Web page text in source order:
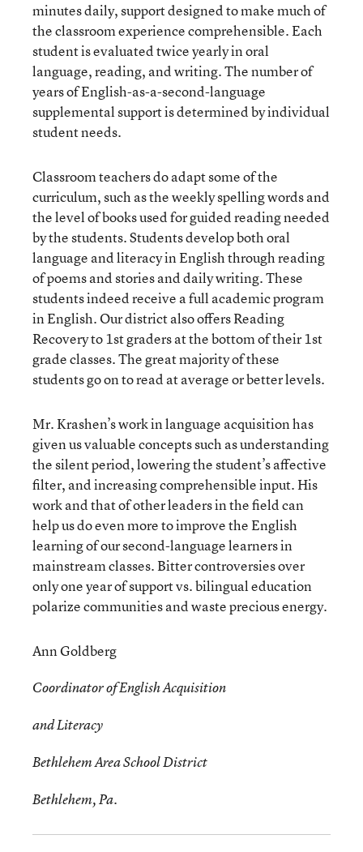
minutes daily, support designed to make much of
the classroom experience comprehensible. Each
student is evaluated twice yearly in oral
language, reading, and writing. The number of
years of English-as-a-second-language
supplemental support is determined by individual
student needs.
Classroom teachers do adapt some of the
curriculum, such as the weekly spelling words and
the level of books used for guided reading needed
by the students. Students develop both oral
language and literacy in English through reading
of poems and stories and daily writing. These
students indeed receive a full academic program
in English. Our district also offers Reading
Recovery to 1st graders at the bottom of their 1st
grade classes. The great majority of these
students go on to read at average or better levels.
Mr. Krashen’s work in language acquisition has
given us valuable concepts such as understanding
the silent period, lowering the student’s affective
filter, and increasing comprehensible input. His
work and that of other leaders in the field can
help us do even more to improve the English
learning of our second-language learners in
mainstream classes. Bitter controversies over
only one year of support vs. bilingual education
polarize communities and waste precious energy.
Ann Goldberg
Coordinator of English Acquisition
and Literacy
Bethlehem Area School District
Bethlehem, Pa.